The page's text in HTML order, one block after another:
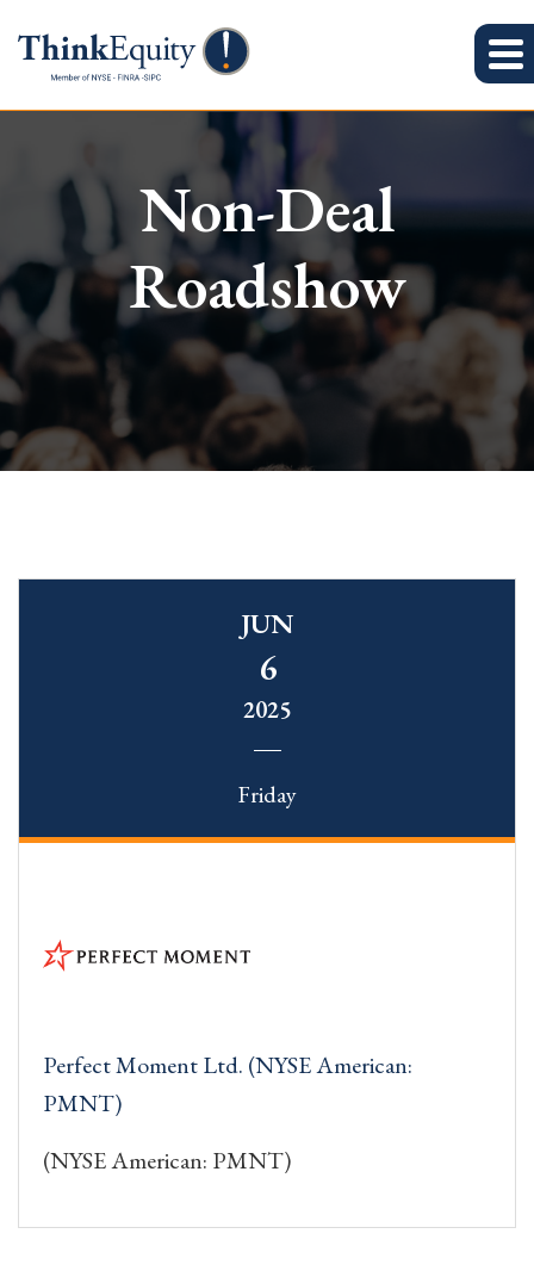
Non-Deal
Roadshow
JUN
6
2025
Friday
Perfect Moment Ltd. (NYSE American:
PMNT)
(NYSE American: PMNT)